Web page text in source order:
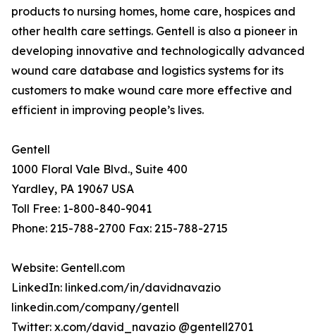
products to nursing homes, home care, hospices and
other health care settings. Gentell is also a pioneer in
developing innovative and technologically advanced
wound care database and logistics systems for its
customers to make wound care more effective and
efficient in improving people’s lives.
Gentell
1000 Floral Vale Blvd., Suite 400
Yardley, PA 19067 USA
Toll Free: 1-800-840-9041
Phone: 215-788-2700 Fax: 215-788-2715
Website: Gentell.com
LinkedIn: linked.com/in/davidnavazio
linkedin.com/company/gentell
Twitter: x.com/david_navazio @gentell2701